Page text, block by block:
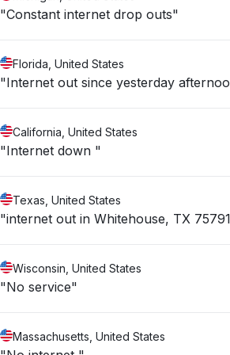
"Constant internet drop outs"
Florida, United States
"Internet out since yesterday
California, United States
"Internet down "
Texas, United States
"internet out in Whitehouse, TX
Wisconsin, United States
"No service"
Massachusetts, United States